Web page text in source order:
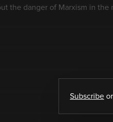
the danger of Marxism in the
Subscribe or